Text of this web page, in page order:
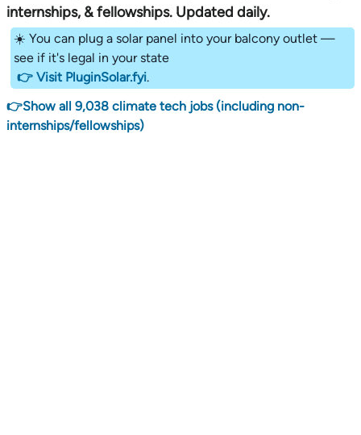
internships, & fellowships. Updated daily.
☀️ You can plug a solar panel into your balcony outlet —
see if it's legal in your state
👉 Visit PluginSolar.fyi.
👉Show all 9,038 climate tech jobs (including non-
internships/fellowships)